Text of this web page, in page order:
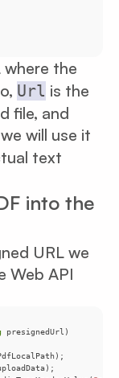
where the
Url is the
file, and
will use it
text
into the
URL we
Web API
presignedUrl )